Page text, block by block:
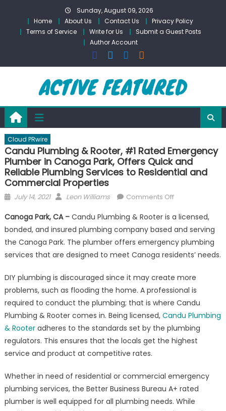
content
Sunday, August 09, 2026
Home
About Us Contact Us
Privacy Policy
Terms of Service
Write for Us
Submit a Guest Posts
Author Account
Cloud PRwire
Candu Plumbing & Rooter, #1 Rated Emergency
Plumber in Canoga Park, Offers Quick and
Reliable Plumbing Services to Residential and
Commercial Properties
Posted
July 14, 2021 Author
Leon Williams Comments Offon
Plumbing
&
Rooter,
#1
Emergency
Plumber
in
Canoga
Park,
Quick
Plumbing
Services
to
Canoga Park, CA – Candu Plumbing & Rooter is a licensed,
bonded, and insured plumbing company based and serving
the Canoga Park. The plumber offers emergency plumbing
services that are designed to meet Canoga residents’ needs.
DIY plumbing is discouraged since it may create more
problems, such as flooding the home. A professional is
required to conduct the plumbing; that is where Candu
Plumbing & Rooter comes in. Being licensed,Candu Plumbing
& Rooteradheres to the standards set by the plumbing
regulators. This ensures that the locals get the highest
service and product at competitive rates.
Whether in need of residential or commercial emergency
plumbing services, the Better Business Bureau A+ rated
plumber is well equipped for all plumbing needs. While